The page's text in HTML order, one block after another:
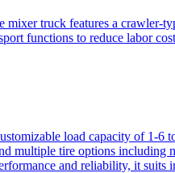
mixer truck features a crawler-
functions to reduce labor
load capacity of 1-6
multiple tire options including
and reliability, it suits